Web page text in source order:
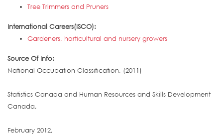
Tree Trimmers and Pruners
International Careers(ISCO):
Gardeners, horticultural and nursery growers
Source Of Info:
National Occupation Classification, (2011)
Statistics Canada and Human Resources and Skills Development
Canada,
February 2012,